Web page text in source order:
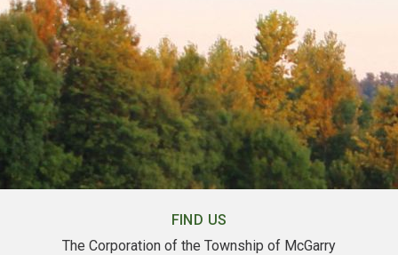
FIND US
The Corporation of the Township of McGarry